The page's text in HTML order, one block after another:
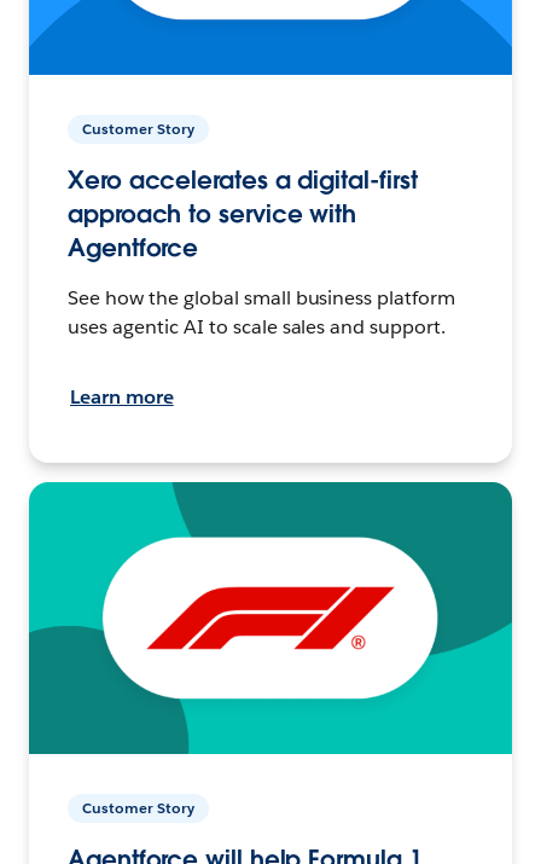
Customer Story
Xero accelerates a digital-first
approach to service with
Agentforce
See how the global small business platform
uses agentic AI to scale sales and support.
Learn more
Customer Story